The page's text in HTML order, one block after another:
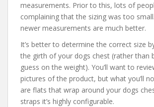
measurements. Prior to this, lots of
complaining that the sizing was too
newer measurements are much better.
It’s better to determine the correct size
the girth of your dogs chest (rather than
guess on the weight). You’ll want to
pictures of the product, but what you’ll
are flats that wrap around your dogs
straps it’s highly configurable.